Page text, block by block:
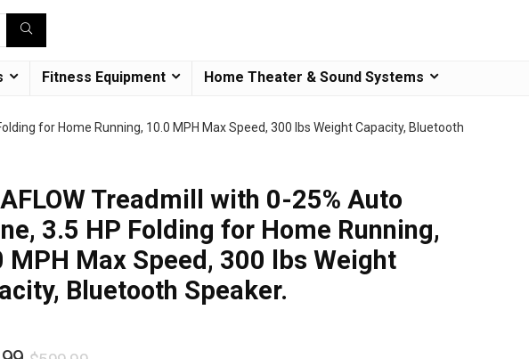
Fitness Equipment Home Theater & Sound Systems
for Home Running, 10.0 MPH Max Speed, 300 lbs Weight Capacity, Bluetooth
Treadmill with 0-25% Auto
3.5 HP Folding for Home Running,
MPH Max Speed, 300 lbs Weight
Bluetooth Speaker.